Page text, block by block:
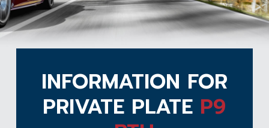
INFORMATION FOR
PRIVATE PLATE P9